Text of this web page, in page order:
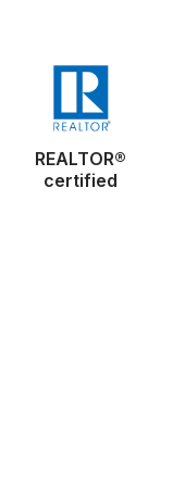
REALTOR®
certified